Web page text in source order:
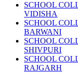
SCHOOL
VIDISHA
SCHOOL
BARWANI
SCHOOL
SHIVPURI
SCHOOL
RAJGARH